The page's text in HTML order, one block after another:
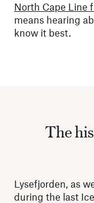
North Cape Line
means hearing
know it best.
The
Lysefjorden, as
during the last